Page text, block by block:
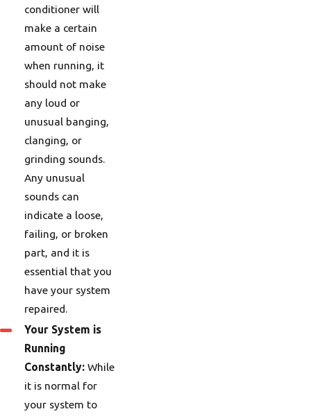
conditioner will
make a certain
amount of noise
when running, it
should not make
any loud or
unusual banging,
clanging, or
grinding sounds.
Any unusual
sounds can
indicate a loose,
failing, or broken
part, and it is
essential that you
have your system
repaired.
Your System is
Running
Constantly: While
it is normal for
your system to